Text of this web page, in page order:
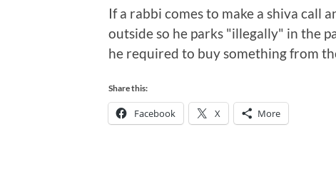
If a rabbi comes to make a shiva call
outside so he parks "illegally" in the
he required to buy something from
Share this:
Facebook X More